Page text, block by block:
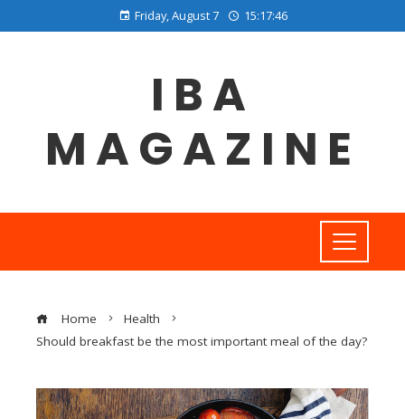
Friday, August 7 15:17:46
IBA
MAGAZINE
Home
Health
Should breakfast be the most important meal of the day?